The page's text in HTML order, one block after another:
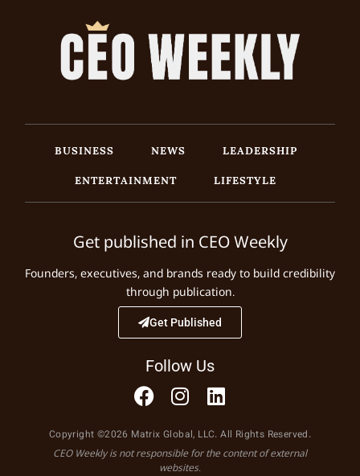
BUSINESS NEWS
LEADERSHIP
ENTERTAINMENT
LIFESTYLE
Get published in CEO Weekly
Founders, executives, and brands ready to build credibility
through publication.
Get Published
Follow Us
Copyright ©2026 Matrix Global, LLC. All Rights Reserved.
CEO Weekly is not responsible for the content of external
websites.